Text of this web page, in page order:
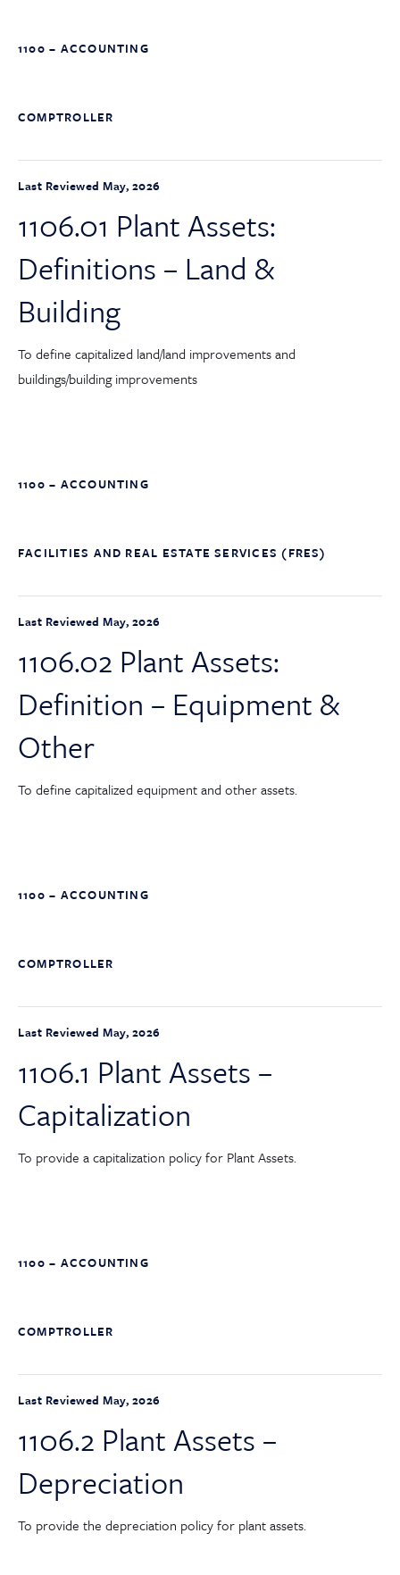
1100 – ACCOUNTING
COMPTROLLER
Last Reviewed May, 2026
1106.01 Plant Assets:
Definitions – Land &
Building
To define capitalized land/land improvements and
buildings/building improvements
1100 – ACCOUNTING
FACILITIES AND REAL ESTATE SERVICES (FRES)
Last Reviewed May, 2026
1106.02 Plant Assets:
Definition – Equipment &
Other
To define capitalized equipment and other assets.
1100 – ACCOUNTING
COMPTROLLER
Last Reviewed May, 2026
1106.1 Plant Assets –
Capitalization
To provide a capitalization policy for Plant Assets.
1100 – ACCOUNTING
COMPTROLLER
Last Reviewed May, 2026
1106.2 Plant Assets –
Depreciation
To provide the depreciation policy for plant assets.